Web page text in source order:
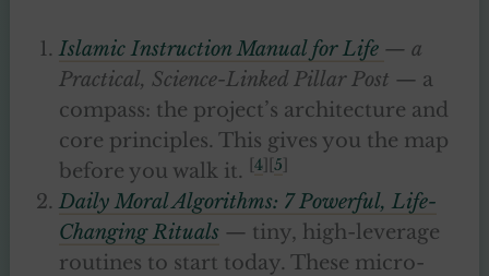
Islamic Instruction Manual for Life — a
Practical, Science-Linked Pillar Post — a
compass: the project’s architecture and
core principles. This gives you the map
before you walk it.
4][ 5
Daily Moral Algorithms: 7 Powerful, Life-
Changing Rituals — tiny, high-leverage
routines to start today. These micro-